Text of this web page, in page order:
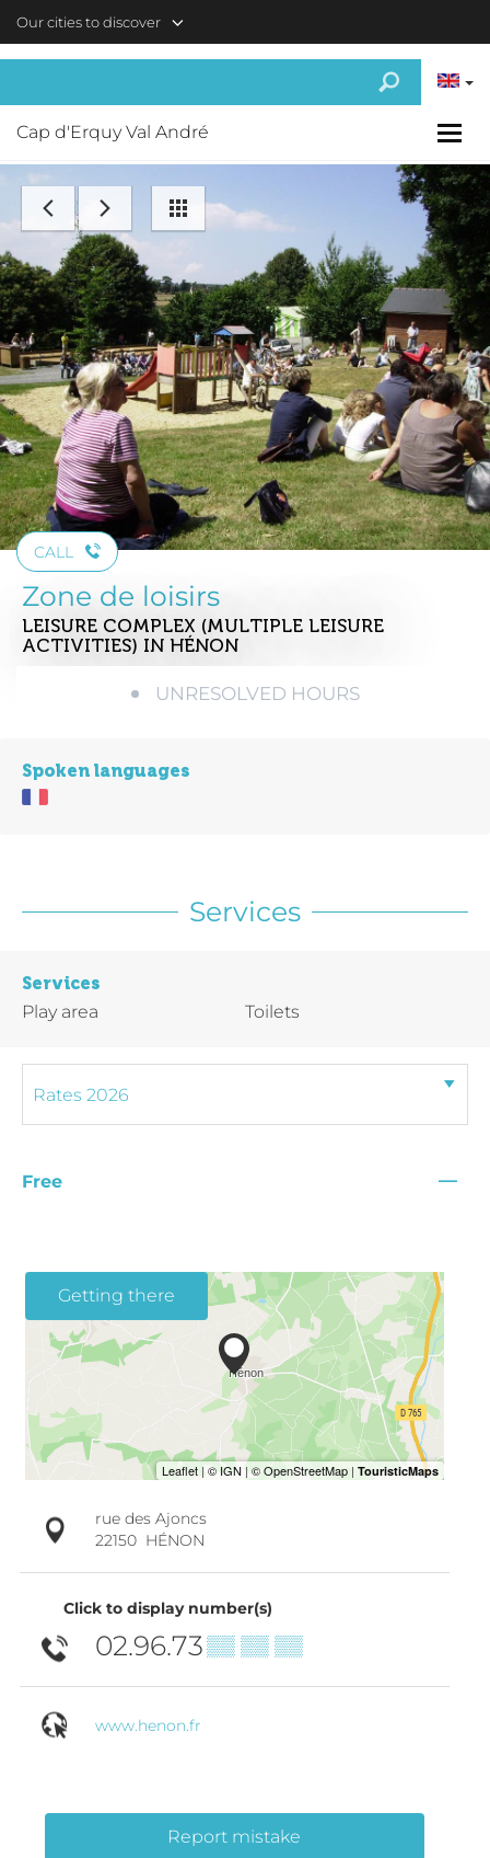
Our cities to discover
Cap d'Erquy Val André
CALL
Zone de loisirs
LEISURE COMPLEX (MULTIPLE LEISURE
ACTIVITIES) IN HÉNON
UNRESOLVED HOURS
Spoken languages
Services
Services
Play area
Toilets
Free —
Getting there
rue des Ajoncs
22150 HÉNON
Click to display number(s)
02.96.73▒▒ ▒▒ ▒▒
www.henon.fr
Report mistake